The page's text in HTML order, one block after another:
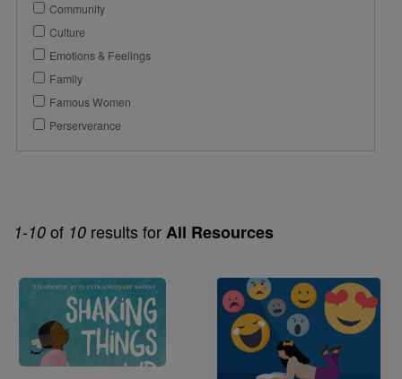
1-10 of 10 results forAll Resources
Image Image
Community
Culture
Emotions & Feelings
Family
Famous Women
Perserverance